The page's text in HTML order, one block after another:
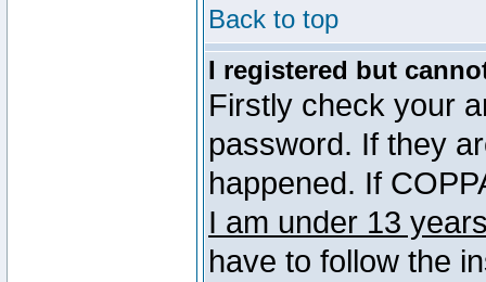
Back to top
I registered but
Firstly check your
password. If they
happened. If
I am under 13
have to follow the